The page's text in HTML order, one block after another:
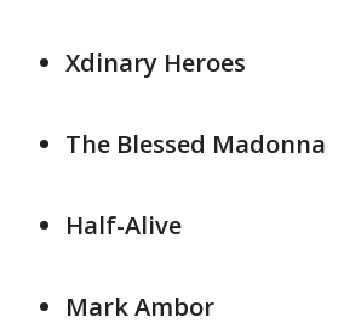
Xdinary Heroes
The Blessed Madonna
Half-Alive
Mark Ambor